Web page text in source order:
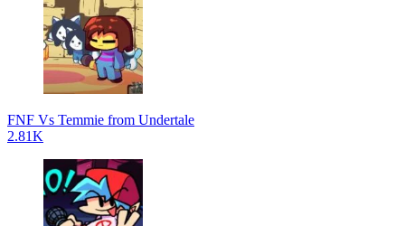
FNF Vs Temmie from Undertale
2.81K